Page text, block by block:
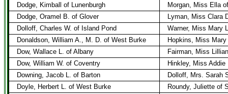
Dodge, Kimball of Lunenburgh
Morgan, Miss Ella
Dodge, Oramel B. of Glover
Lyman, Miss Clara
Dolloff, Charles W. of Island Pond
Warner, Miss Mary
Donaldson, William A., M. D. of West Burke
Hopkins, Miss
Dow, Wallace L. of Albany
Fairman, Miss
Dow, William W. of Coventry
Hinkley, Miss
Downing, Jacob L. of Barton
Dolloff, Mrs. Sarah
Doyle, Herbert L. of West Burke
Roundy, Juliette of